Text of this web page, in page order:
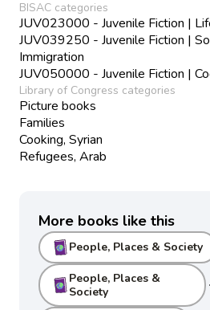
BISAC categories
JUV023000 - Juvenile Fiction |
JUV039250 - Juvenile Fiction |
Immigration
JUV050000 - Juvenile Fiction |
Library of Congress categories
Picture books
Families
Cooking, Syrian
Refugees, Arab
More books like this
People, Places & Society
People, Places &
Society